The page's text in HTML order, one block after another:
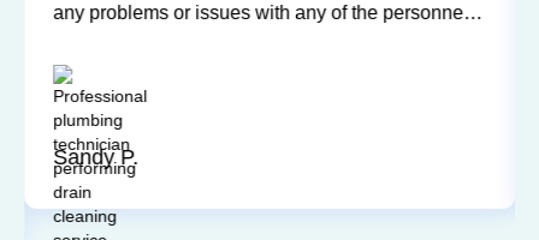
any problems or issues with any of the personnel.
and willing to explain things and answer my
questions. I'd recommend them any time.
Sandy P.